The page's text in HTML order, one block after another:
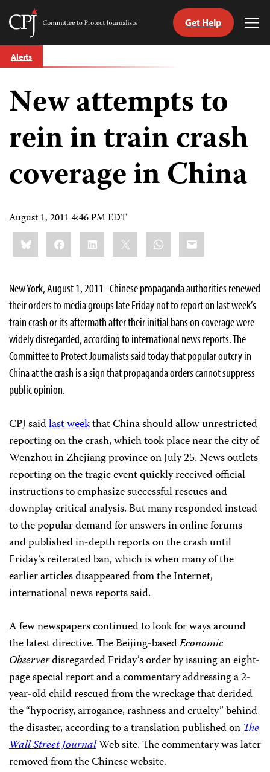
Skip
to
Committee
Journalists
Get Help
Alerts
New attempts to
rein in train crash
coverage in China
August 1, 2011 4:46 PM EDT
Share
this:BlueskyFacebookLinkedIn WhatsApp
Email
New York, August 1, 2011–Chinese propaganda authorities renewed
their orders to media groups late Friday not to report on last week’s
train crash or its aftermath after their initial bans on coverage were
widely disregarded, according to international news reports. The
Committee to Protect Journalists said today that popular outcry in
China at the crash is a sign that propaganda orders cannot suppress
public opinion.
CPJ saidlast weekthat China should allow unrestricted
reporting on the crash, which took place near the city of
Wenzhou in Zhejiang province on July 25. News outlets
reporting on the tragic event quickly received official
instructions to emphasize successful rescues and
downplay critical analysis. But many responded instead
to the popular demand for answers in online forums
and published in-depth reports on the crash until
Friday’s reiterated ban, which is when many of the
earlier articles disappeared from the Internet,
international news reports said.
A few newspapers continued to look for ways around
the latest directive. The Beijing-basedEconomic
Observerdisregarded Friday’s order by issuing an eight-
page special report and a commentary addressing a 2-
year-old child rescued from the wreckage that derided
the “hypocrisy, arrogance, rashness and cruelty” behind
the disaster, according to a translation published onThe
Wall Street JournalWeb site. The commentary was later
removed from the Chinese website.